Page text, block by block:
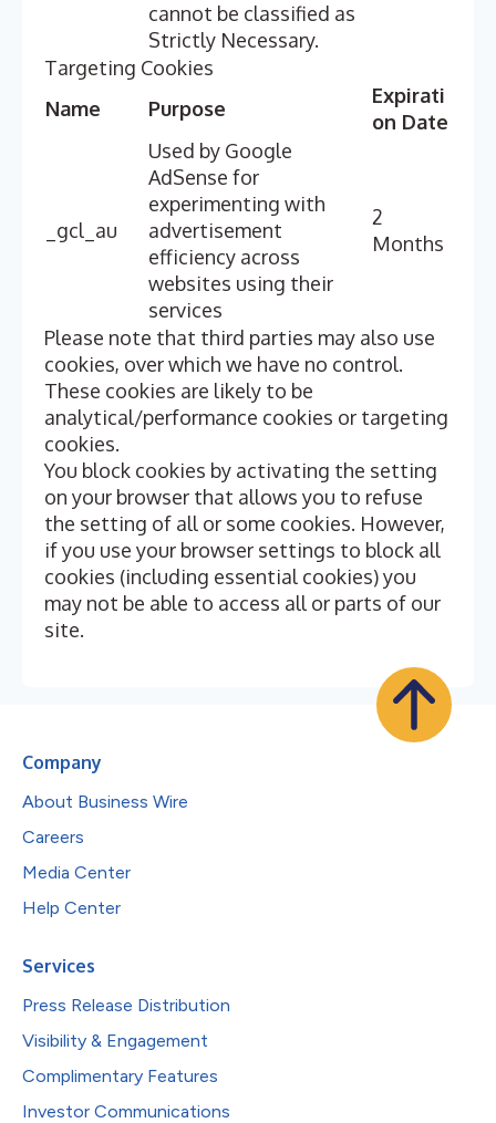
cannot be classified as
Strictly Necessary.
Targeting Cookies
Name
Purpose
Expirati
on Date
_gcl_au
Used by Google
AdSense for
experimenting with
advertisement
efficiency across
websites using their
services
2
Months
Please note that third parties may also use
cookies, over which we have no control.
These cookies are likely to be
analytical/performance cookies or targeting
cookies.
You block cookies by activating the setting
on your browser that allows you to refuse
the setting of all or some cookies. However,
if you use your browser settings to block all
cookies (including essential cookies) you
may not be able to access all or parts of our
site.
Company
About Business Wire
Careers
Media Center
Help Center
Services
Press Release Distribution
Visibility & Engagement
Complimentary Features
Investor Communications